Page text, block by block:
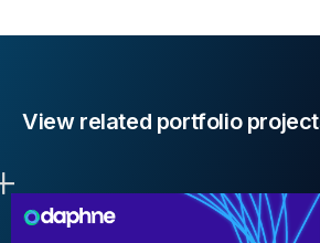
View related portfolio